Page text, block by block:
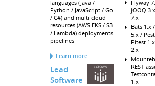
languages (Java /
Python / JavaScript / Go
/ C#) and multi cloud
resources (AWS EKS / S3
/ Lambda) deployments
pipelines
Learn more
Lead
Software
Flyway
jOOQ
7.x
Bats 1.x
5.x /
Pitest
2.x
REST-
1.x